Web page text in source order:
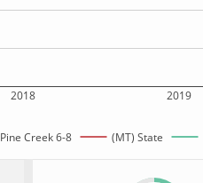
2018 2019
Pine Creek 6-8 (MT) State